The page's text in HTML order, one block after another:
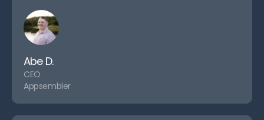
Abe D.
CEO
Appsembler